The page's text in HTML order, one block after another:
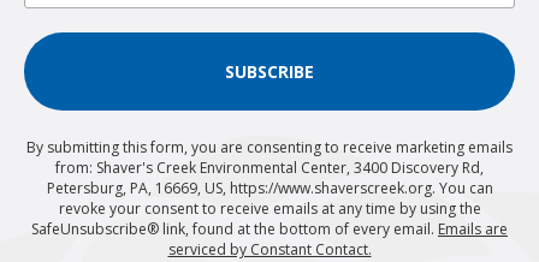
SUBSCRIBE
By submitting this form, you are consenting to receive marketing emails
from: Shaver's Creek Environmental Center, 3400 Discovery Rd,
Petersburg, PA, 16669, US, https://www.shaverscreek.org. You can
revoke your consent to receive emails at any time by using the
SafeUnsubscribe® link, found at the bottom of every email. Emails are
serviced by Constant Contact.